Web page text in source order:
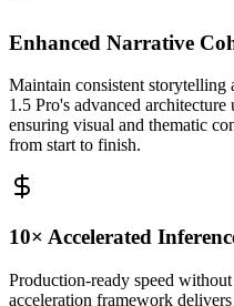
Enhanced Narrative
Maintain consistent storytelling
1.5 Pro's advanced architecture
ensuring visual and thematic
from start to finish.
10× Accelerated
Production-ready speed
acceleration framework